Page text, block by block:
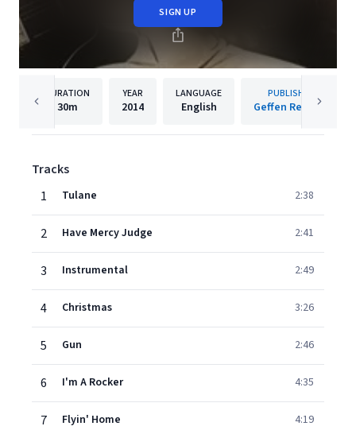
SIGN UP
DURATION
30m
YEAR
2014
LANGUAGE
English
PUBLISHER
Geffen Records
Tracks
1
Tulane 2:38
2 Have Mercy Judge 2:41
3 Instrumental 2:49
4 Christmas 3:26
5 Gun 2:46
6 I'm A Rocker 4:35
7 Flyin' Home 4:19